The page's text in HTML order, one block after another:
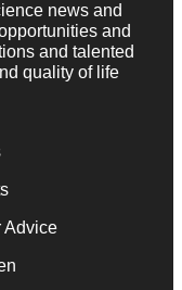
news and
and
and talented
quality of life
Advice